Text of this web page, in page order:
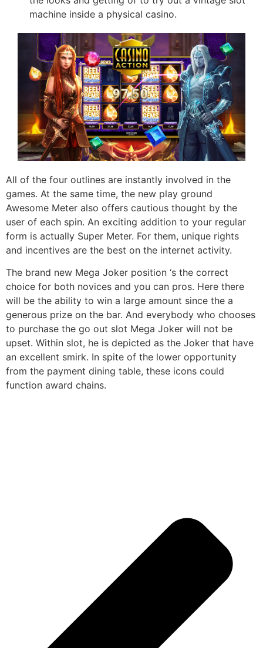
machine inside a physical casino.
All of the four outlines are instantly involved in the
games. At the same time, the new play ground
Awesome Meter also offers cautious thought by the
user of each spin. An exciting addition to your regular
form is actually Super Meter. For them, unique rights
and incentives are the best on the internet activity.
The brand new Mega Joker position ‘s the correct
choice for both novices and you can pros. Here there
will be the ability to win a large amount since the a
generous prize on the bar. And everybody who chooses
to purchase the go out slot Mega Joker will not be
upset. Within slot, he is depicted as the Joker that have
an excellent smirk. In spite of the lower opportunity
from the payment dining table, these icons could
function award chains.